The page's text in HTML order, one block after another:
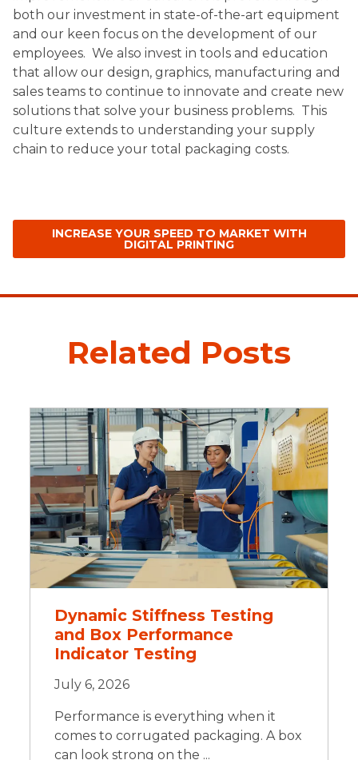
both our investment in state-of-the-art equipment
and our keen focus on the development of our
employees. We also invest in tools and education
that allow our design, graphics, manufacturing and
sales teams to continue to innovate and create new
solutions that solve your business problems. This
culture extends to understanding your supply
chain to reduce your total packaging costs.
INCREASE YOUR SPEED TO MARKET WITH
DIGITAL PRINTING
Related Posts
Dynamic Stiffness Testing
and Box Performance
Indicator Testing
July 6, 2026
Performance is everything when it
comes to corrugated packaging. A box
can look strong on the ...